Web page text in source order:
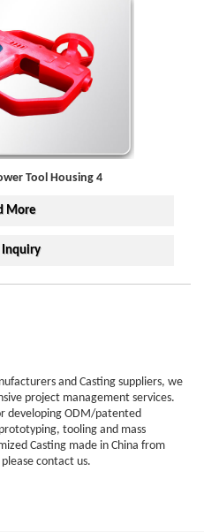
Tool Housing 4
More
Inquiry
and Casting suppliers, we
project management services.
developing ODM/patented
tooling and mass
Casting made in China from
contact us.